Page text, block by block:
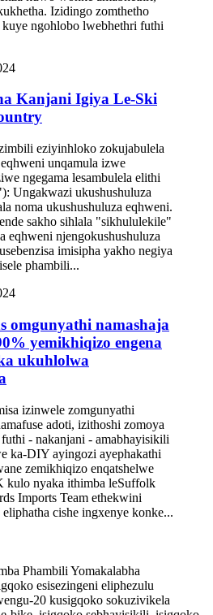
Izidingo zomthetho
ngohlobo lwebhethri futhi
Kanjani Igiya Le-Ski
eziyinhloko zokujabulela
unqamula izwe
ngegama lesambulela elithi
Ungakwazi ukushushuluza
noma ukushushuluza eqhweni.
sakho sihlala "sikhululekile"
eqhweni njengokushushuluza
imisipha yakho negiya
phambili...
omgunyathi namashaja
yemikhiqizo engena
ukuhlolwa
izinwele zomgunyathi
adoti, izithoshi zomoya
- nakanjani - amabhayisikili
ka-DIY ayingozi ayephakathi
zemikhiqizo enqatshelwe
kulo nyaka ithimba leSuffolk
Imports Team ethekwini
cishe ingxenye konke...
Phambili Yomakalabha
esisezingeni eliphezulu
20 kusigqoko sokuzivikela